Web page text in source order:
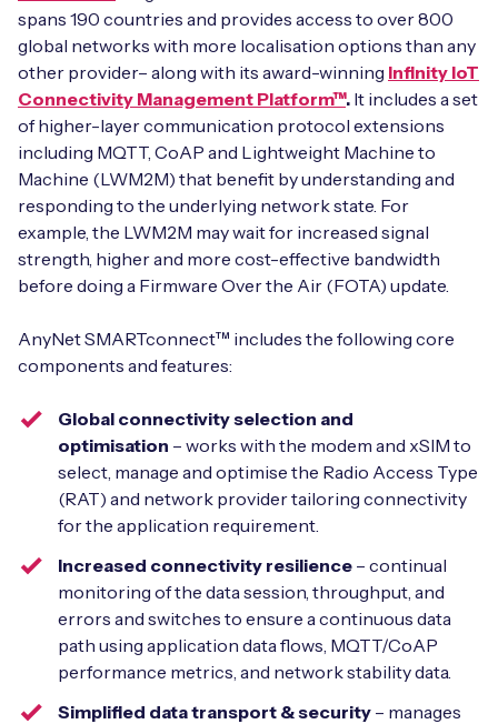
spans 190 countries and provides access to over 800
global networks with more localisation options than any
other provider– along with its award-winning Infinity IoT
Connectivity Management Platform™. It includes a set
of higher-layer communication protocol extensions
including MQTT, CoAP and Lightweight Machine to
Machine (LWM2M) that benefit by understanding and
responding to the underlying network state. For
example, the LWM2M may wait for increased signal
strength, higher and more cost-effective bandwidth
before doing a Firmware Over the Air (FOTA) update.
AnyNet SMARTconnect™ includes the following core
components and features:
Global connectivity selection and
optimisation – works with the modem and xSIM to
select, manage and optimise the Radio Access Type
(RAT) and network provider tailoring connectivity
for the application requirement.
Increased connectivity resilience – continual
monitoring of the data session, throughput, and
errors and switches to ensure a continuous data
path using application data flows, MQTT/CoAP
performance metrics, and network stability data.
Simplified data transport & security – manages